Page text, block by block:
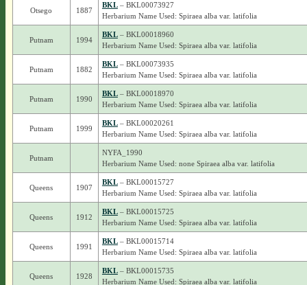
Otsego 1887
BKL– BKL00073927
Herbarium Name Used: Spiraea alba var. latifolia
Putnam 1994
BKL– BKL00018960
Herbarium Name Used: Spiraea alba var. latifolia
Putnam 1882
BKL– BKL00073935
Herbarium Name Used: Spiraea alba var. latifolia
Putnam 1990
BKL– BKL00018970
Herbarium Name Used: Spiraea alba var. latifolia
Putnam 1999
BKL– BKL00020261
Herbarium Name Used: Spiraea alba var. latifolia
Putnam
NYFA_1990
Herbarium Name Used: none Spiraea alba var. latifolia
Queens 1907
BKL– BKL00015727
Herbarium Name Used: Spiraea alba var. latifolia
Queens 1912
BKL– BKL00015725
Herbarium Name Used: Spiraea alba var. latifolia
Queens 1991
BKL– BKL00015714
Herbarium Name Used: Spiraea alba var. latifolia
Queens 1928
BKL– BKL00015735
Herbarium Name Used: Spiraea alba var. latifolia